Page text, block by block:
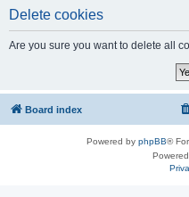
Delete cookies
Are you sure you want to delete all
Board index
Powered by phpBB®